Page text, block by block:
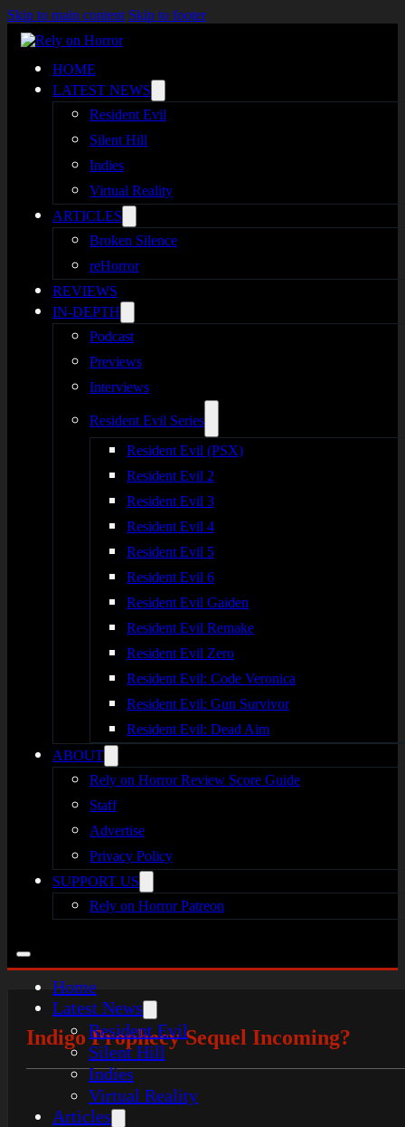
Skip to main content Skip to footer
HOME
LATEST NEWS
Resident Evil
Silent Hill
Indies
Virtual Reality
ARTICLES
Broken Silence
reHorror
REVIEWS
IN-DEPTH
Podcast
Previews
Interviews
Resident Evil Series
Resident Evil (PSX)
Resident Evil 2
Resident Evil 3
Resident Evil 4
Resident Evil 5
Resident Evil 6
Resident Evil Gaiden
Resident Evil Remake
Resident Evil Zero
Resident Evil: Code Veronica
Resident Evil: Gun Survivor
Resident Evil: Dead Aim
ABOUT
Rely on Horror Review Score Guide
Staff
Advertise
Privacy Policy
SUPPORT US
Rely on Horror Patreon
Home
Latest News
Resident Evil
Silent Hill
Indies
Virtual Reality
Articles
Indigo Prophecy Sequel Incoming?